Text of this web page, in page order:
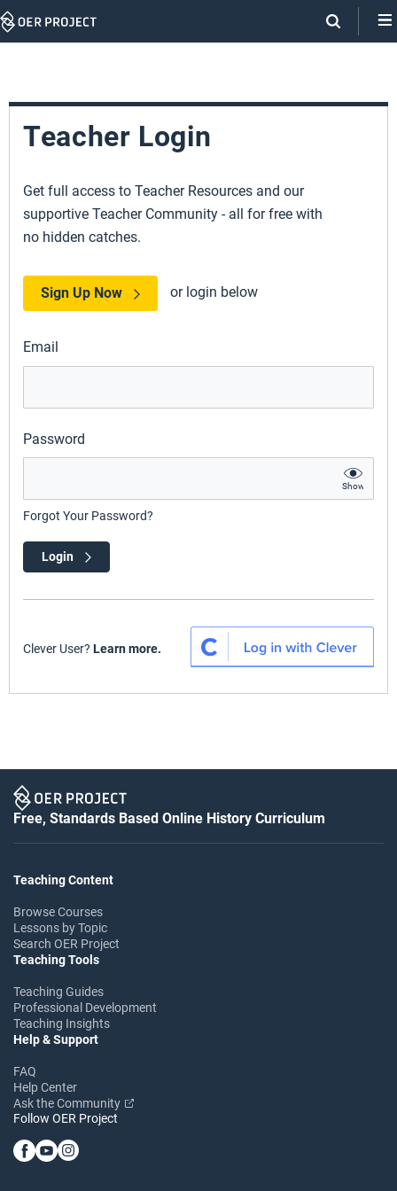
Skip
Teacher Login
Get full access to Teacher Resources and our
supportive Teacher Community - all for free with
no hidden catches.
Sign Up Now or login below
Email
Password
Show
Forgot Your Password?
Login
Clever User? Learn more.
Free, Standards Based Online History Curriculum
Teaching Content
Browse Courses
Lessons by Topic
Search OER Project
Teaching Tools
Teaching Guides
Professional Development
Teaching Insights
Help & Support
FAQ
Help Center
Ask the Community
Follow OER Project